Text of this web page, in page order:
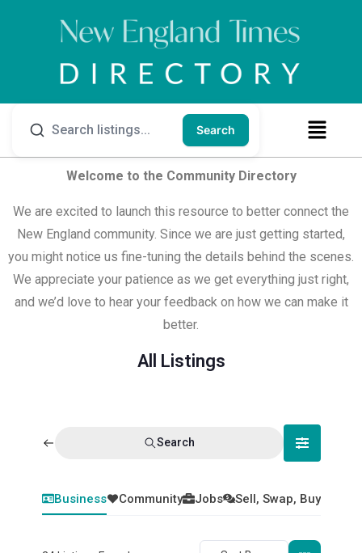
Search
Welcome to the Community Directory
We are excited to launch this resource to better connect the
New England community. Since we are just getting started,
you might notice us fine-tuning the details behind the scenes.
We appreciate your patience as we get everything just right,
and we’d love to hear your feedback on how we can make it
better.
All Listings
Search
Business Community Jobs Sell, Swap, Buy